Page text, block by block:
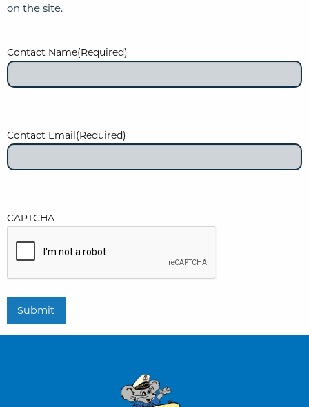
on the site.
Contact Name(Required)
Contact Email(Required)
CAPTCHA